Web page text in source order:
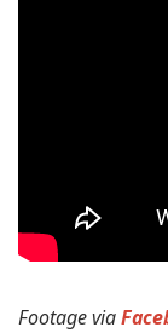
Footage via